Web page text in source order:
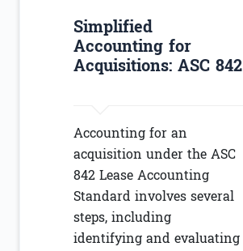
Simplified
Accounting for
Acquisitions: ASC 842
Accounting for an
acquisition under the ASC
842 Lease Accounting
Standard involves several
steps, including
identifying and evaluating